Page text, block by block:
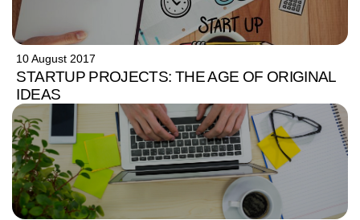
10 August 2017
STARTUP PROJECTS: THE AGE OF ORIGINAL
IDEAS